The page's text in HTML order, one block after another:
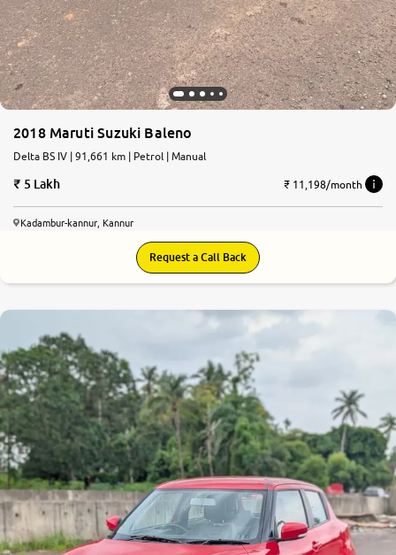
2018 Maruti Suzuki Baleno
Delta BS IV | 91,661 km | Petrol | Manual
5 Lakh ₹ 11,198/month
Kadambur-kannur, Kannur
Request a Call Back